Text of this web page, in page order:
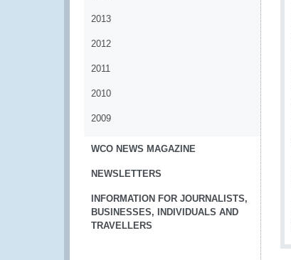
2013
2012
2011
2010
2009
WCO NEWS MAGAZINE
NEWSLETTERS
INFORMATION FOR JOURNALISTS,
BUSINESSES, INDIVIDUALS AND
TRAVELLERS